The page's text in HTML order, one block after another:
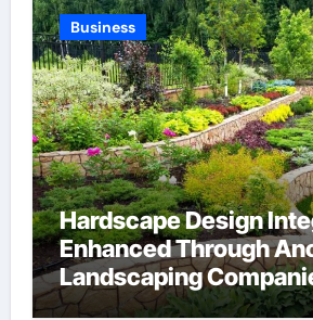
Company
Business
Hardscape Design
Enhanced Through
Landscaping
Expertise and